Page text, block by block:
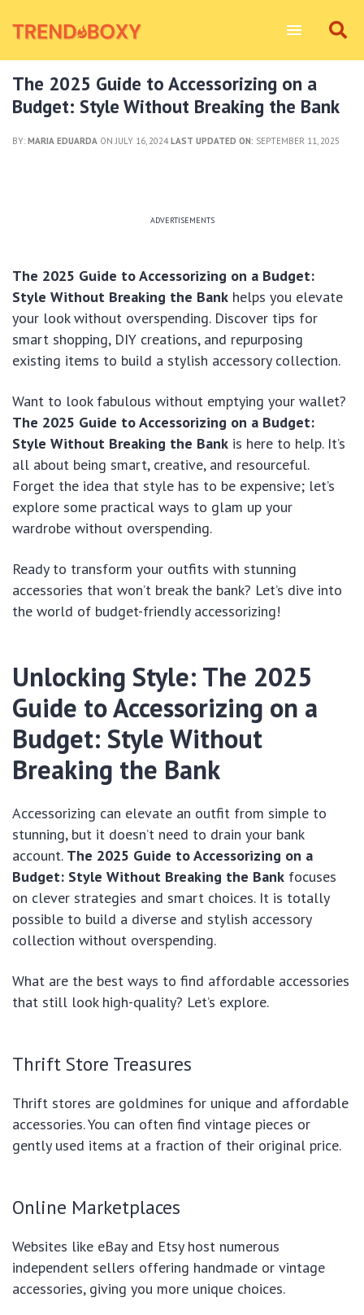
The 2025 Guide to Accessorizing on a
Budget: Style Without Breaking the Bank
BY: MARIA EDUARDA ON JULY 16, 2024LAST UPDATED ON: SEPTEMBER 11, 2025
ADVERTISEMENTS
The 2025 Guide to Accessorizing on a Budget:
Style Without Breaking the Bank helps you elevate
your look without overspending. Discover tips for
smart shopping, DIY creations, and repurposing
existing items to build a stylish accessory collection.
Want to look fabulous without emptying your wallet?
The 2025 Guide to Accessorizing on a Budget:
Style Without Breaking the Bank is here to help. It’s
all about being smart, creative, and resourceful.
Forget the idea that style has to be expensive; let’s
explore some practical ways to glam up your
wardrobe without overspending.
Ready to transform your outfits with stunning
accessories that won’t break the bank? Let’s dive into
the world of budget-friendly accessorizing!
Unlocking Style: The 2025
Guide to Accessorizing on a
Budget: Style Without
Breaking the Bank
Accessorizing can elevate an outfit from simple to
stunning, but it doesn’t need to drain your bank
account. The 2025 Guide to Accessorizing on a
Budget: Style Without Breaking the Bank focuses
on clever strategies and smart choices. It is totally
possible to build a diverse and stylish accessory
collection without overspending.
What are the best ways to find affordable accessories
that still look high-quality? Let’s explore.
Thrift Store Treasures
Thrift stores are goldmines for unique and affordable
accessories. You can often find vintage pieces or
gently used items at a fraction of their original price.
Online Marketplaces
Websites like eBay and Etsy host numerous
independent sellers offering handmade or vintage
accessories, giving you more unique choices.